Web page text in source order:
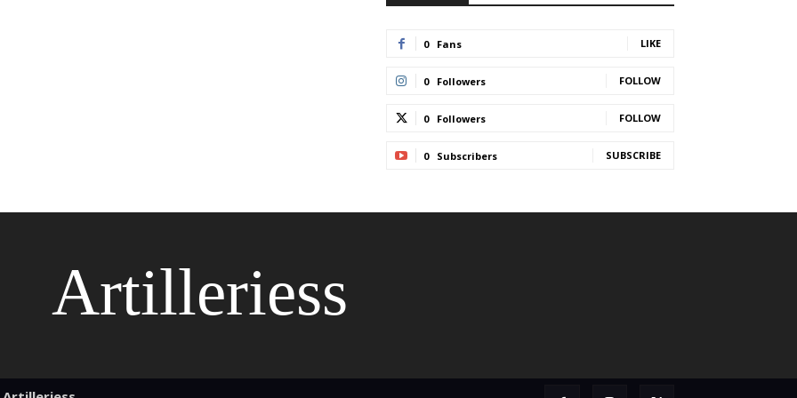
0 Fans LIKE
0 Followers FOLLOW
0 Followers FOLLOW
0 Subscribers SUBSCRIBE
Artilleriess